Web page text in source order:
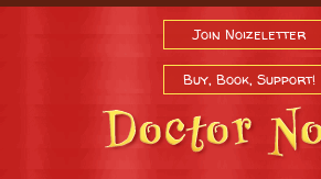
Join Noizeletter
Buy, Book, Support!